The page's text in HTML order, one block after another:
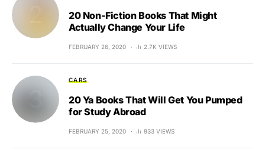
20 Non-Fiction Books That Might
Actually Change Your Life
FEBRUARY 26, 2020 2.7K VIEWS
CARS
20 Ya Books That Will Get You Pumped
for Study Abroad
FEBRUARY 25, 2020 933 VIEWS